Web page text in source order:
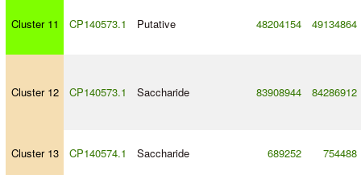
Cluster 11 CP140573.1 Putative 48204154 49134864
Cluster 12 CP140573.1 Saccharide 83908944 84286912
Cluster 13 CP140574.1 Saccharide 689252 754488